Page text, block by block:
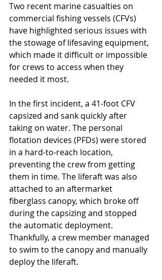
Two recent marine casualties on
commercial fishing vessels (CFVs)
have highlighted serious issues with
the stowage of lifesaving equipment,
which made it difficult or impossible
for crews to access when they
needed it most.
In the first incident, a 41-foot CFV
capsized and sank quickly after
taking on water. The personal
flotation devices (PFDs) were stored
in a hard-to-reach location,
preventing the crew from getting
them in time. The liferaft was also
attached to an aftermarket
fiberglass canopy, which broke off
during the capsizing and stopped
the automatic deployment.
Thankfully, a crew member managed
to swim to the canopy and manually
deploy the liferaft.